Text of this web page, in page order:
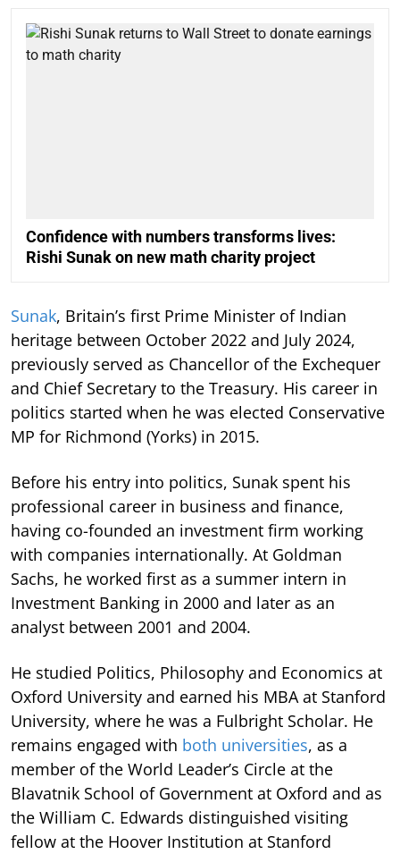
Confidence with numbers transforms lives:
Rishi Sunak on new math charity project
Sunak, Britain’s first Prime Minister of Indian
heritage between October 2022 and July 2024,
previously served as Chancellor of the Exchequer
and Chief Secretary to the Treasury. His career in
politics started when he was elected Conservative
MP for Richmond (Yorks) in 2015.
Before his entry into politics, Sunak spent his
professional career in business and finance,
having co-founded an investment firm working
with companies internationally. At Goldman
Sachs, he worked first as a summer intern in
Investment Banking in 2000 and later as an
analyst between 2001 and 2004.
He studied Politics, Philosophy and Economics at
Oxford University and earned his MBA at Stanford
University, where he was a Fulbright Scholar. He
remains engaged with both universities, as a
member of the World Leader’s Circle at the
Blavatnik School of Government at Oxford and as
the William C. Edwards distinguished visiting
fellow at the Hoover Institution at Stanford